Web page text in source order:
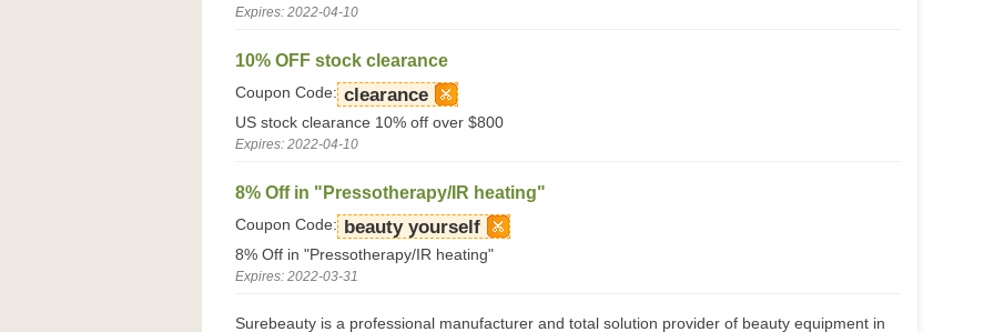
Expires: 2022-04-10
10% OFF stock clearance
Coupon Code: clearance
US stock clearance 10% off over $800
Expires: 2022-04-10
8% Off in "Pressotherapy/IR heating"
Coupon Code: beauty yourself
8% Off in "Pressotherapy/IR heating"
Expires: 2022-03-31
Surebeauty is a professional manufacturer and total solution provider of beauty equipment in